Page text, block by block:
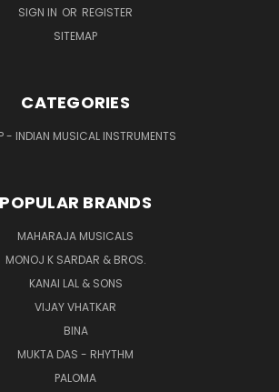
SIGN IN OR REGISTER
SITEMAP
CATEGORIES
- INDIAN MUSICAL INSTRUMENTS
POPULAR BRANDS
MAHARAJA MUSICALS
MONOJ K SARDAR & BROS.
KANAI LAL & SONS
VIJAY VHATKAR
BINA
MUKTA DAS - RHYTHM
PALOMA